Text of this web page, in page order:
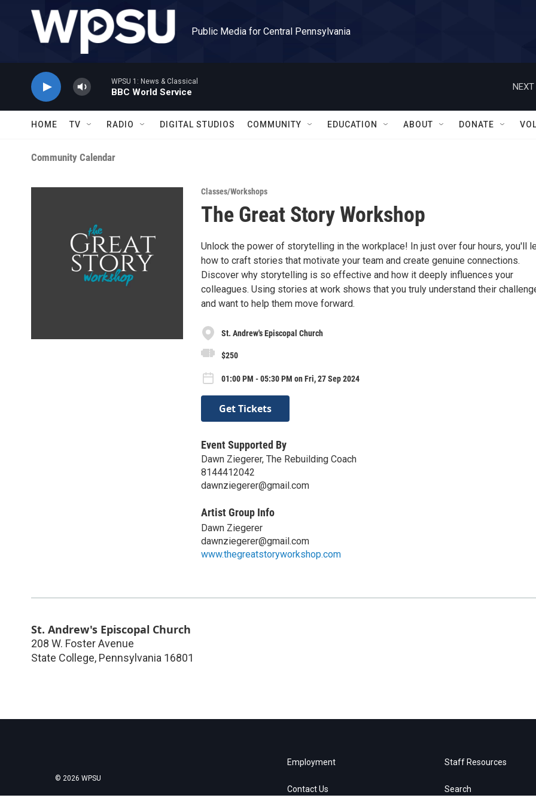
Skip to main content
Public Media for Central Pennsylvania
WPSU 1: News & Classical
BBC World Service
NEXT
HOME TV RADIO DIGITAL STUDIOS COMMUNITY EDUCATION ABOUT DONATE
Community Calendar
Classes/Workshops
The Great Story Workshop
Unlock the power of storytelling in the workplace! In just over four hours, you'll
how to craft stories that motivate your team and create genuine connections.
Discover why storytelling is so effective and how it deeply influences your
colleagues. Using stories at work shows that you truly understand their
and want to help them move forward.
St. Andrew's Episcopal Church
$250
01:00 PM - 05:30 PM on Fri, 27 Sep 2024
Get Tickets
Event Supported By
Dawn Ziegerer, The Rebuilding Coach
8144412042
dawnziegerer@gmail.com
Artist Group Info
Dawn Ziegerer
dawnziegerer@gmail.com
www.thegreatstoryworkshop.com
St. Andrew's Episcopal Church
208 W. Foster Avenue
State College, Pennsylvania 16801
© 2026 WPSU
Employment
Contact Us
Staff Resources
Search